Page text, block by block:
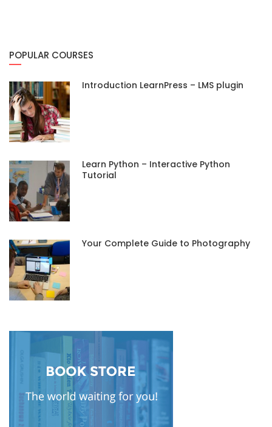
POPULAR COURSES
Introduction LearnPress – LMS plugin
Learn Python – Interactive Python
Tutorial
Your Complete Guide to Photography